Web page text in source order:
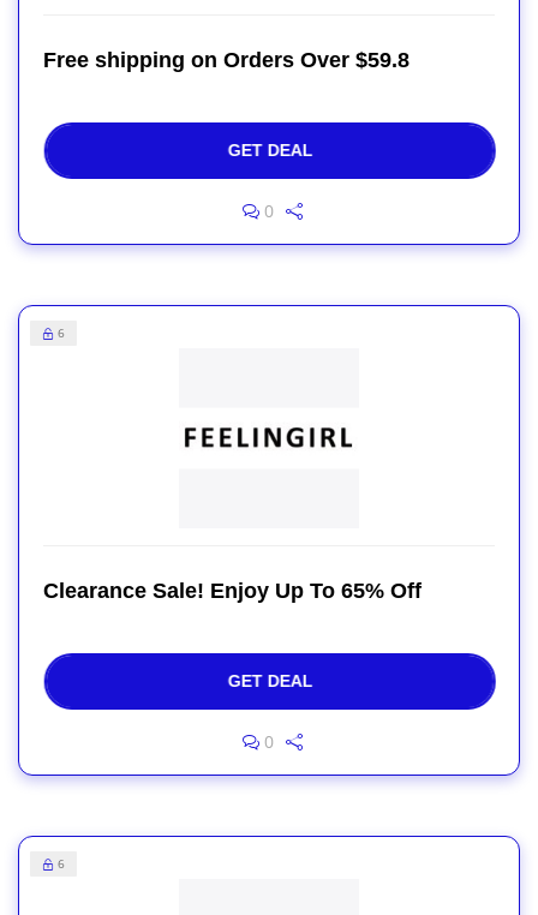
Free shipping on Orders Over $59.8
GET DEAL
0
6
Clearance Sale! Enjoy Up To 65% Off
GET DEAL
0
6